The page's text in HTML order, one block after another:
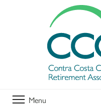
Menu